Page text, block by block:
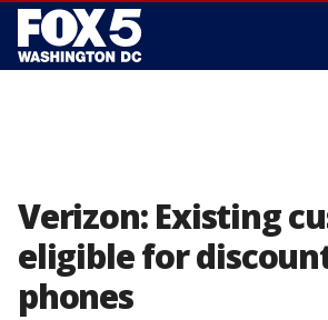
Verizon: Existing
eligible for
phones